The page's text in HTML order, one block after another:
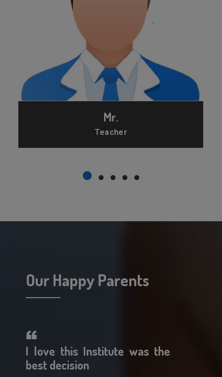
Mr.
Teacher
Our Happy Parents
I love this Institute was the
best decision
A